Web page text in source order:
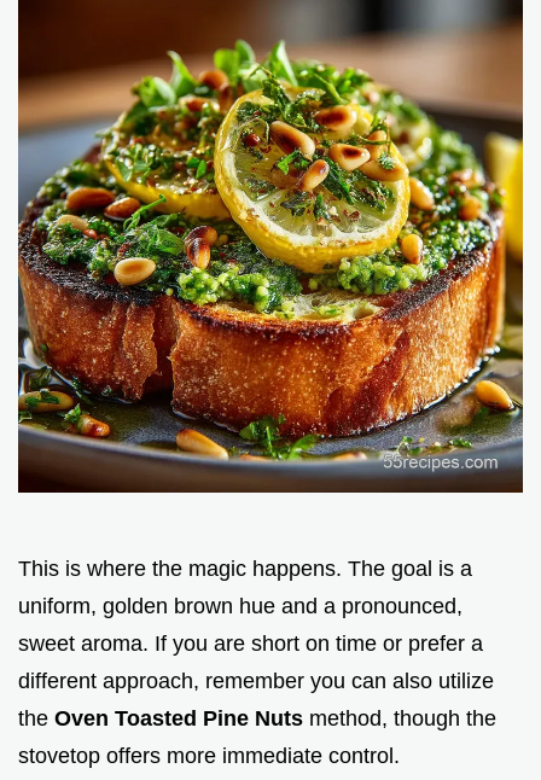
This is where the magic happens. The goal is a
uniform, golden brown hue and a pronounced,
sweet aroma. If you are short on time or prefer a
different approach, remember you can also utilize
the Oven Toasted Pine Nuts method, though the
stovetop offers more immediate control.